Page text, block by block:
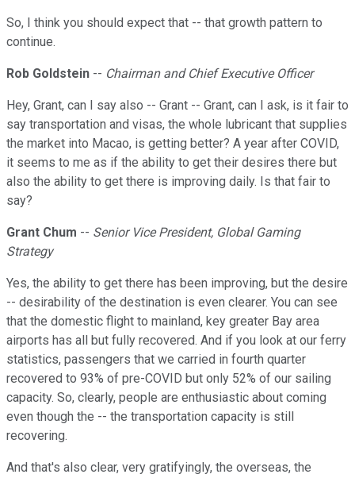
So, I think you should expect that -- that growth pattern to
continue.
Rob Goldstein -- Chairman and Chief Executive Officer
Hey, Grant, can I say also -- Grant -- Grant, can I ask, is it fair to
say transportation and visas, the whole lubricant that supplies
the market into Macao, is getting better? A year after COVID,
it seems to me as if the ability to get their desires there but
also the ability to get there is improving daily. Is that fair to
say?
Grant Chum -- Senior Vice President, Global Gaming
Strategy
Yes, the ability to get there has been improving, but the desire
-- desirability of the destination is even clearer. You can see
that the domestic flight to mainland, key greater Bay area
airports has all but fully recovered. And if you look at our ferry
statistics, passengers that we carried in fourth quarter
recovered to 93% of pre-COVID but only 52% of our sailing
capacity. So, clearly, people are enthusiastic about coming
even though the -- the transportation capacity is still
recovering.
And that's also clear, very gratifyingly, the overseas, the